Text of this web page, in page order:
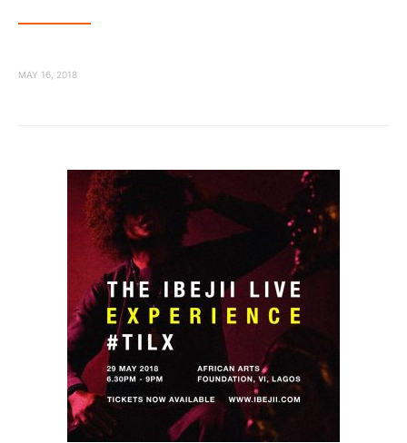
MAY 16, 2018